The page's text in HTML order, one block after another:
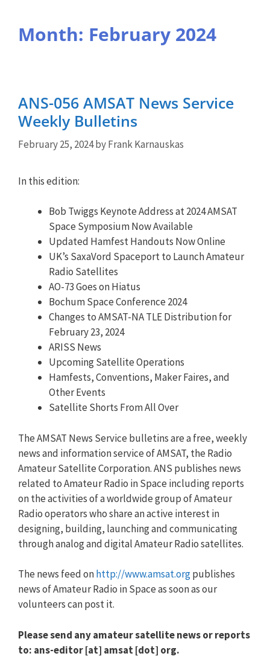
Month: February 2024
ANS-056 AMSAT News Service
Weekly Bulletins
February 25, 2024byFrank Karnauskas
In this edition:
Bob Twiggs Keynote Address at 2024 AMSAT
Space Symposium Now Available
Updated Hamfest Handouts Now Online
UK’s SaxaVord Spaceport to Launch Amateur
Radio Satellites
AO-73 Goes on Hiatus
Bochum Space Conference 2024
Changes to AMSAT-NA TLE Distribution for
February 23, 2024
ARISS News
Upcoming Satellite Operations
Hamfests, Conventions, Maker Faires, and
Other Events
Satellite Shorts From All Over
The AMSAT News Service bulletins are a free, weekly
news and information service of AMSAT, the Radio
Amateur Satellite Corporation. ANS publishes news
related to Amateur Radio in Space including reports
on the activities of a worldwide group of Amateur
Radio operators who share an active interest in
designing, building, launching and communicating
through analog and digital Amateur Radio satellites.
The news feed onhttp://www.amsat.orgpublishes
news of Amateur Radio in Space as soon as our
volunteers can post it.
Please send any amateur satellite news or reports
to: ans-editor [at] amsat [dot] org.